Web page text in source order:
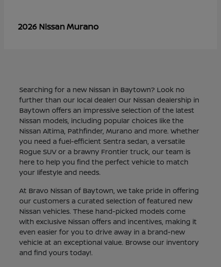
2026 NissanMurano
Searching for a new Nissan in Baytown? Look no
further than our local dealer! Our Nissan dealership in
Baytown offers an impressive selection of the latest
Nissan models, including popular choices like the
Nissan Altima, Pathfinder, Murano and more. Whether
you need a fuel-efficient Sentra sedan, a versatile
Rogue SUV or a brawny Frontier truck, our team is
here to help you find the perfect vehicle to match
your lifestyle and needs.
At Bravo Nissan of Baytown, we take pride in offering
our customers a curated selection of featured new
Nissan vehicles. These hand-picked models come
with exclusive Nissan offers and incentives, making it
even easier for you to drive away in a brand-new
vehicle at an exceptional value. Browse our inventory
and find yours today!.